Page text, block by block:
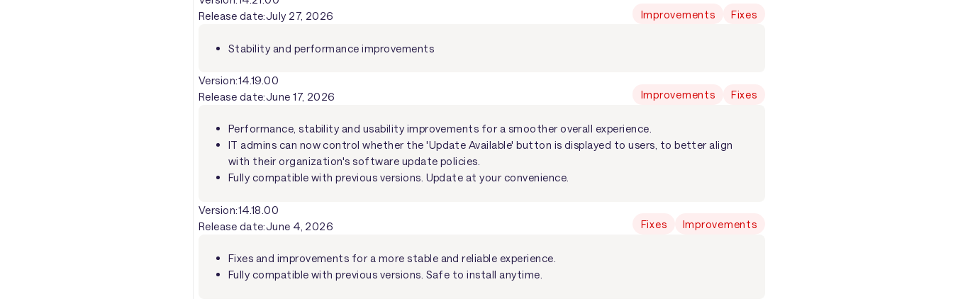
Release date:July 27, 2026 Improvements Fixes
Stability and performance improvements
Version:14.19.00
Release date:June 17, 2026 Improvements Fixes
Performance, stability and usability improvements for a smoother overall experience.
IT admins can now control whether the 'Update Available' button is displayed to users, to better align
with their organization's software update policies.
Fully compatible with previous versions. Update at your convenience.
Version:14.18.00
Release date:June 4, 2026 Fixes Improvements
Fixes and improvements for a more stable and reliable experience.
Fully compatible with previous versions. Safe to install anytime.